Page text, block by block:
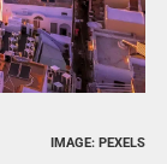
IMAGE: PEXELS